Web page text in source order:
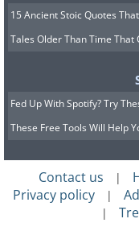
Samantha
The city was
in 1711 with
Bienville
15 Ancient Stoic Quotes
Tales Older Than Time That
Fed Up With Spotify? Try
These Free Tools Will Help
Contact us |
Privacy policy |
|